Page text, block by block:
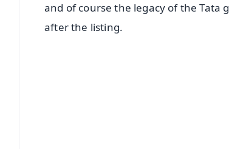
and of course the legacy of the Tata
after the listing.